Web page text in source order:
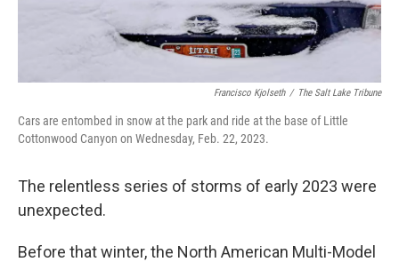
Francisco Kjolseth / The Salt Lake Tribune
Cars are entombed in snow at the park and ride at the base of Little
Cottonwood Canyon on Wednesday, Feb. 22, 2023.
The relentless series of storms of early 2023 were
unexpected.
Before that winter, the North American Multi-Model